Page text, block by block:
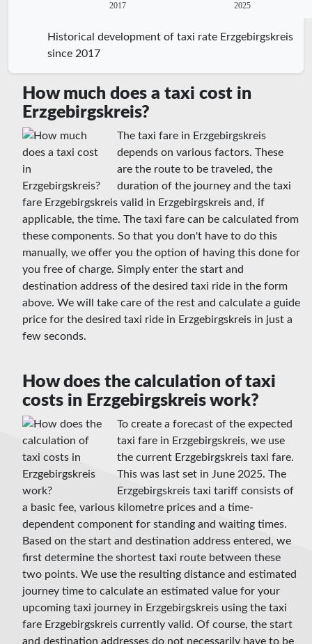
2017 2025
Historical development of taxi rate Erzgebirgskreis
since 2017
How much does a taxi cost in
Erzgebirgskreis?
The taxi fare in Erzgebirgskreis
depends on various factors. These
are the route to be traveled, the
duration of the journey and the taxi
fare Erzgebirgskreis valid in Erzgebirgskreis and, if
applicable, the time. The taxi fare can be calculated from
these components. So that you don't have to do this
manually, we offer you the option of having this done for
you free of charge. Simply enter the start and
destination address of the desired taxi ride in the form
above. We will take care of the rest and calculate a guide
price for the desired taxi ride in Erzgebirgskreis in just a
few seconds.
How does the calculation of taxi
costs in Erzgebirgskreis work?
To create a forecast of the expected
taxi fare in Erzgebirgskreis, we use
the current Erzgebirgskreis taxi fare.
This was last set in June 2025. The
Erzgebirgskreis taxi tariff consists of
a basic fee, various kilometre prices and a time-
dependent component for standing and waiting times.
Based on the start and destination address entered, we
first determine the shortest taxi route between these
two points. We use the resulting distance and estimated
journey time to calculate an estimated value for your
upcoming taxi journey in Erzgebirgskreis using the taxi
fare Erzgebirgskreis currently valid. Of course, the start
and destination addresses do not necessarily have to be